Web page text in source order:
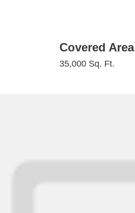
Covered Area
35,000 Sq. Ft.